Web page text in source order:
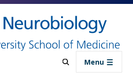
Skip to main content
Menu